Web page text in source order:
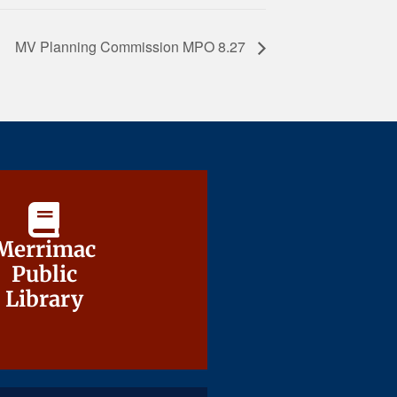
MV Planning Commission MPO 8.27
Public
Library
Public
Library